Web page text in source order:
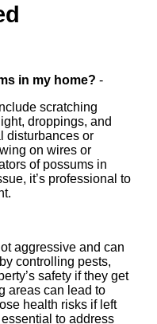
in my home? -
scratching
droppings, and
disturbances or
on wires or
of possums in
it’s professional to
aggressive and can
controlling pests,
safety if they get
areas can lead to
health risks if left
to address